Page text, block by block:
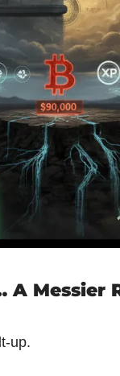
A Messier
up.